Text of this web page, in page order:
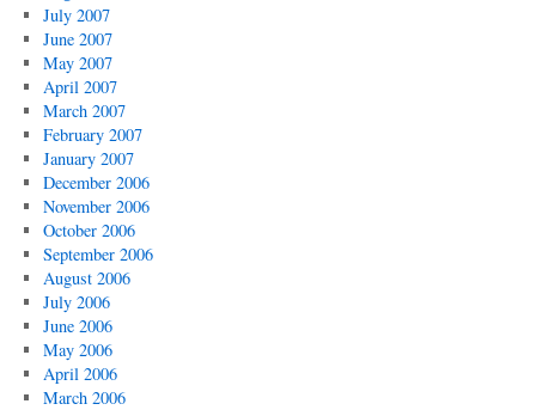
July 2007
June 2007
May 2007
April 2007
March 2007
February 2007
January 2007
December 2006
November 2006
October 2006
September 2006
August 2006
July 2006
June 2006
May 2006
April 2006
March 2006